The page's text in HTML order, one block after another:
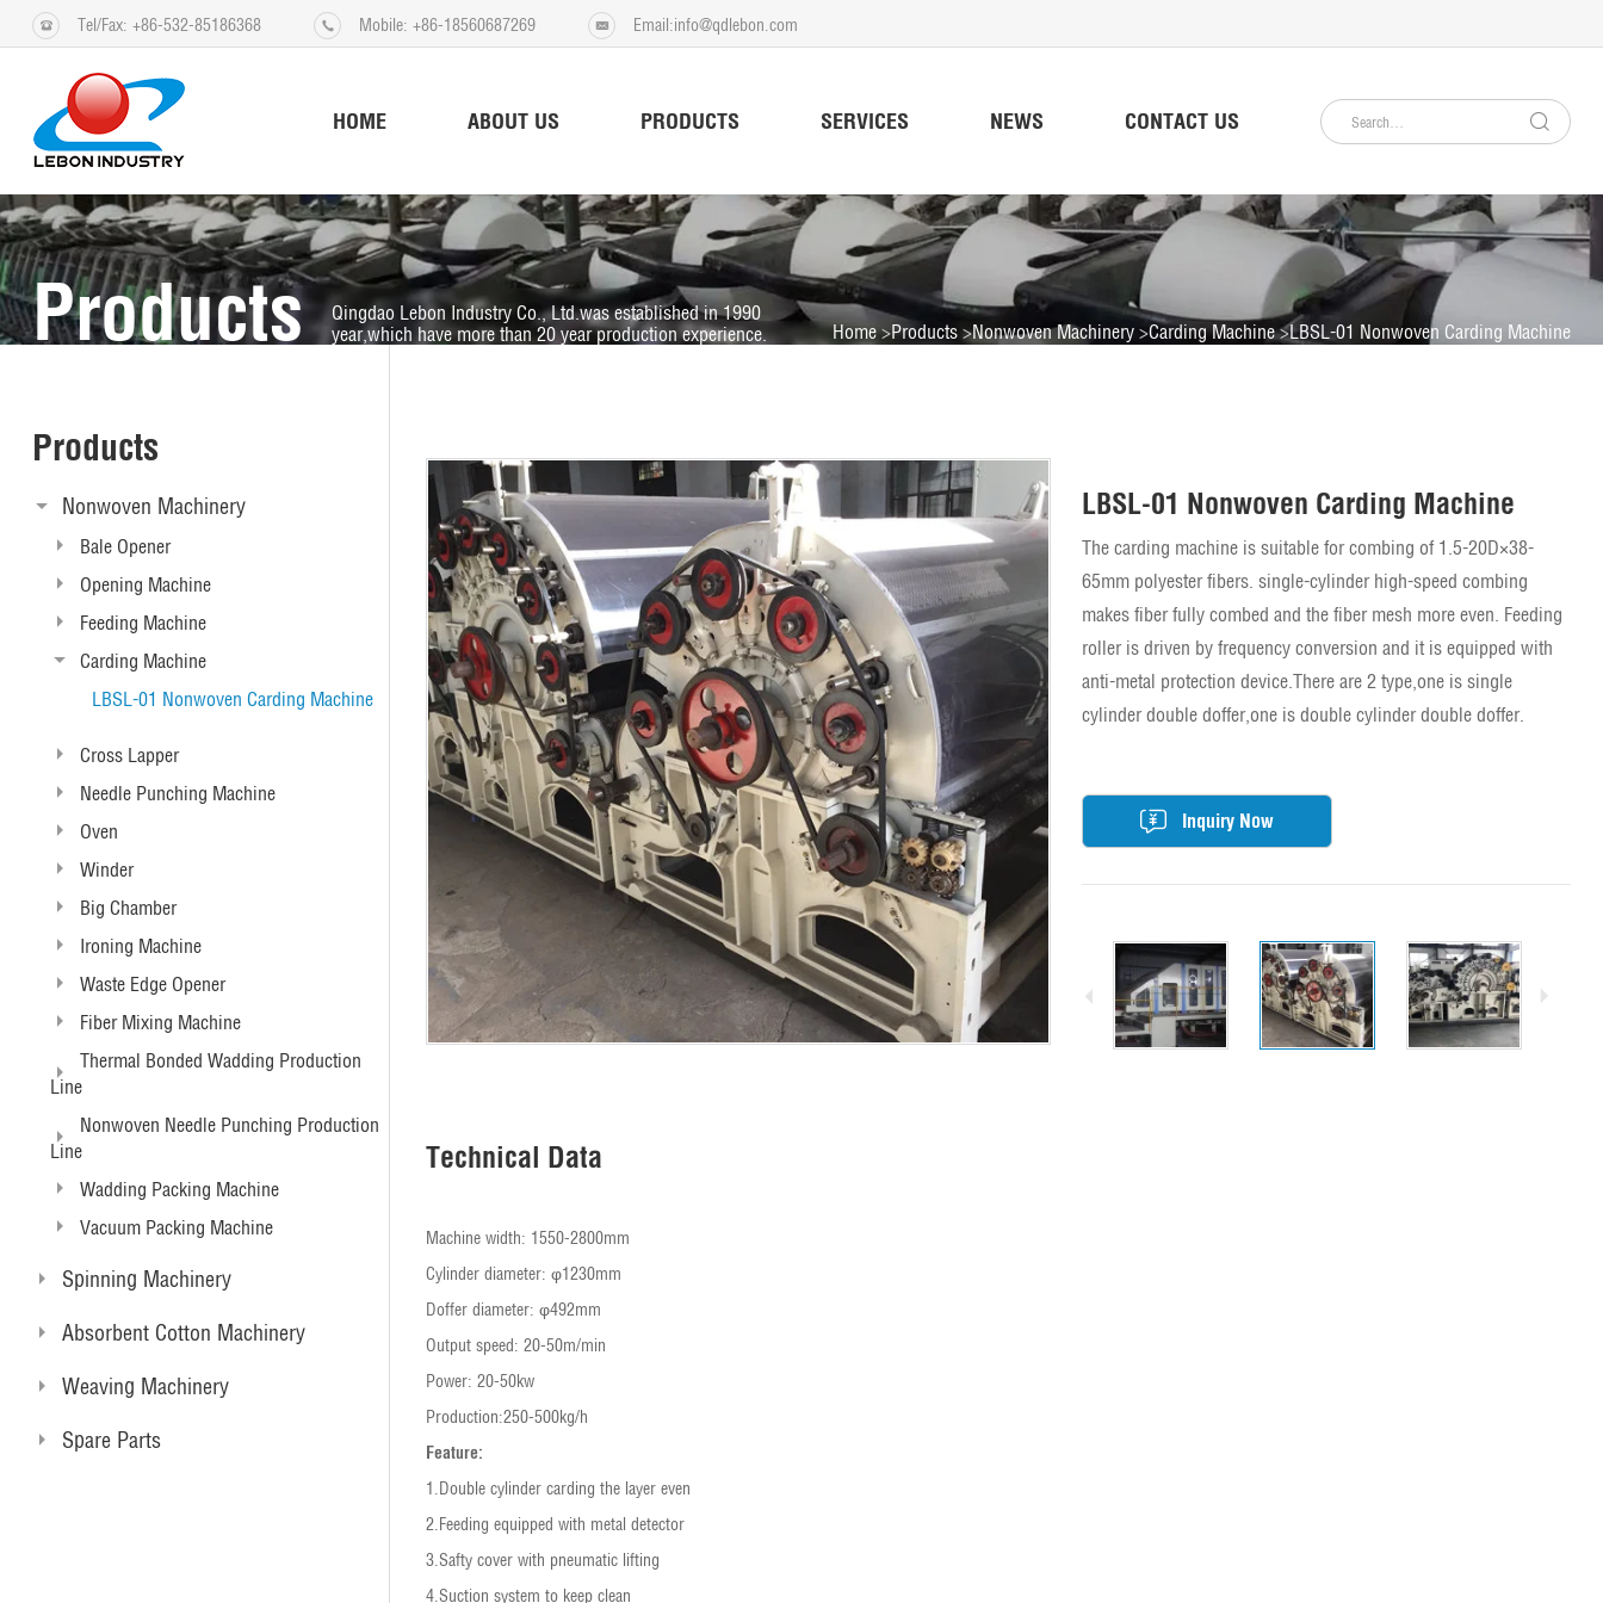
Tel/Fax: +86-532-85186368 Mobile: +86-18560687269 Email:info@qdlebon.com
HOME ABOUT US PRODUCTS SERVICES NEWS CONTACT US
Products
Qingdao Lebon Industry Co., Ltd.was established in 1990
year,which have more than 20 year production experience.
Home Products Nonwoven Machinery Carding Machine LBSL-01 Nonwoven Carding Machine
Products
Nonwoven Machinery
Bale Opener
Opening Machine
Feeding Machine
Carding Machine
LBSL-01 Nonwoven Carding Machine
Cross Lapper
Needle Punching Machine
Oven
Winder
Big Chamber
Ironing Machine
Waste Edge Opener
Fiber Mixing Machine
Thermal Bonded Wadding Production
Line
Nonwoven Needle Punching Production
Line
Wadding Packing Machine
Vacuum Packing Machine
Spinning Machinery
Absorbent Cotton Machinery
Weaving Machinery
Spare Parts
LBSL-01 Nonwoven Carding Machine
The carding machine is suitable for combing of 1.5-20D×38-
65mm polyester fibers. single-cylinder high-speed combing
makes fiber fully combed and the fiber mesh more even. Feeding
roller is driven by frequency conversion and it is equipped with
anti-metal protection device.There are 2 type,one is single
cylinder double doffer,one is double cylinder double doffer.
Inquiry Now
Technical Data
Machine width: 1550-2800mm
Cylinder diameter: φ1230mm
Doffer diameter: φ492mm
Output speed: 20-50m/min
Power: 20-50kw
Production:250-500kg/h
Feature:
1.Double cylinder carding the layer even
2.Feeding equipped with metal detector
3.Safty cover with pneumatic lifting
4.Suction system to keep clean